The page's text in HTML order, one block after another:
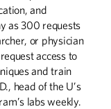
and
as 300 requests
or physician
access to
and train
head of the U’s
labs weekly.